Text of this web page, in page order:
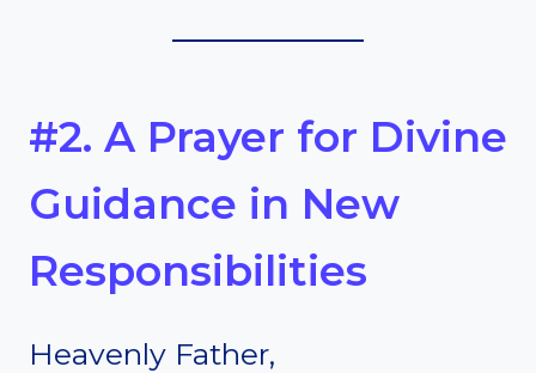
#2. A Prayer for Divine
Guidance in New
Responsibilities
Heavenly Father,